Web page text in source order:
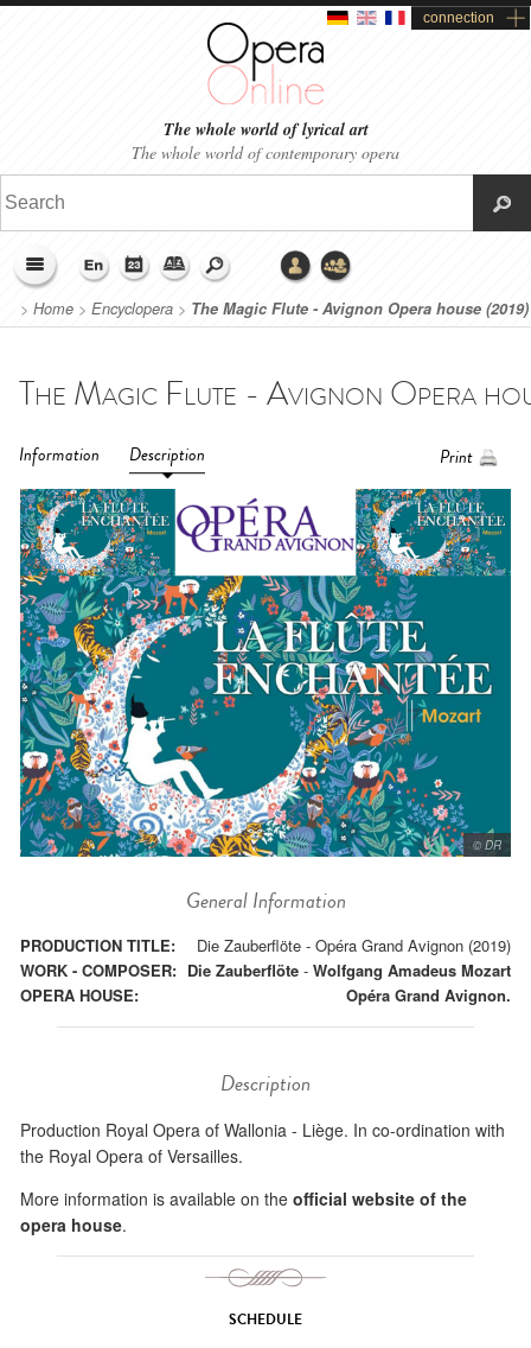
connection
The whole world of lyrical art
The whole world of contemporary opera
> Home > Encyclopera > The Magic Flute - Avignon Opera house (2019)
Information Description Print
© DR
General Information
PRODUCTION TITLE:
Die Zauberflöte - Opéra Grand Avignon (2019)
WORK - COMPOSER: Die Zauberflöte - Wolfgang Amadeus Mozart
OPERA HOUSE:
Opéra Grand Avignon.
Description
Production Royal Opera of Wallonia - Liège. In co-ordination with
the Royal Opera of Versailles.
More information is available on the official website of the
opera house.
SCHEDULE